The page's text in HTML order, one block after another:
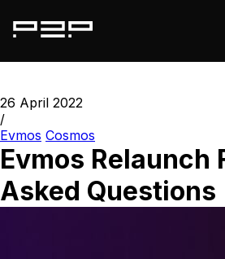
26 April 2022
/
Evmos Cosmos
Evmos Relaunch
Asked Questions